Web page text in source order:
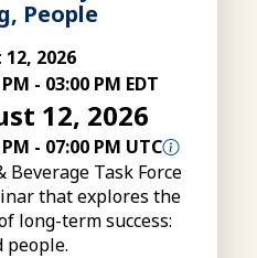
People
2026
- 03:00 PM EDT
12, 2026
- 07:00 PM UTC
Beverage Task Force
that explores the
long-term success:
people.